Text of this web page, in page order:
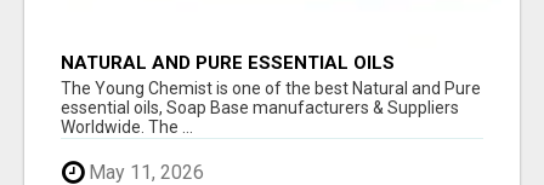
NATURAL AND PURE ESSENTIAL OILS
The Young Chemist is one of the best Natural and Pure
essential oils, Soap Base manufacturers & Suppliers
Worldwide. The ...
May 11, 2026